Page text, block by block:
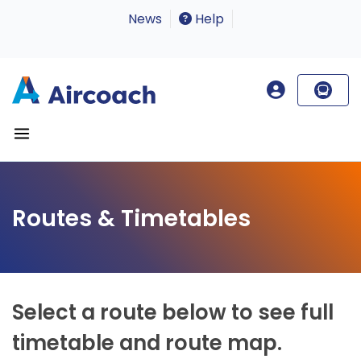
News Help
Routes & Timetables
Select a route below to see full
timetable and route map.